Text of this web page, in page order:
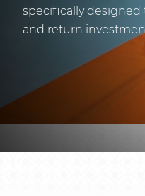
specifically designed
and return